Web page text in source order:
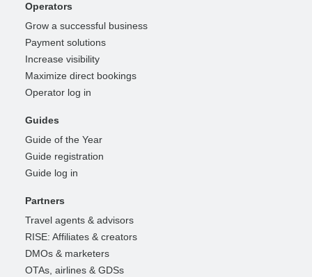
Operators
Grow a successful business
Payment solutions
Increase visibility
Maximize direct bookings
Operator log in
Guides
Guide of the Year
Guide registration
Guide log in
Partners
Travel agents & advisors
RISE: Affiliates & creators
DMOs & marketers
OTAs, airlines & GDSs